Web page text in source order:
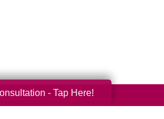
- Tap Here!